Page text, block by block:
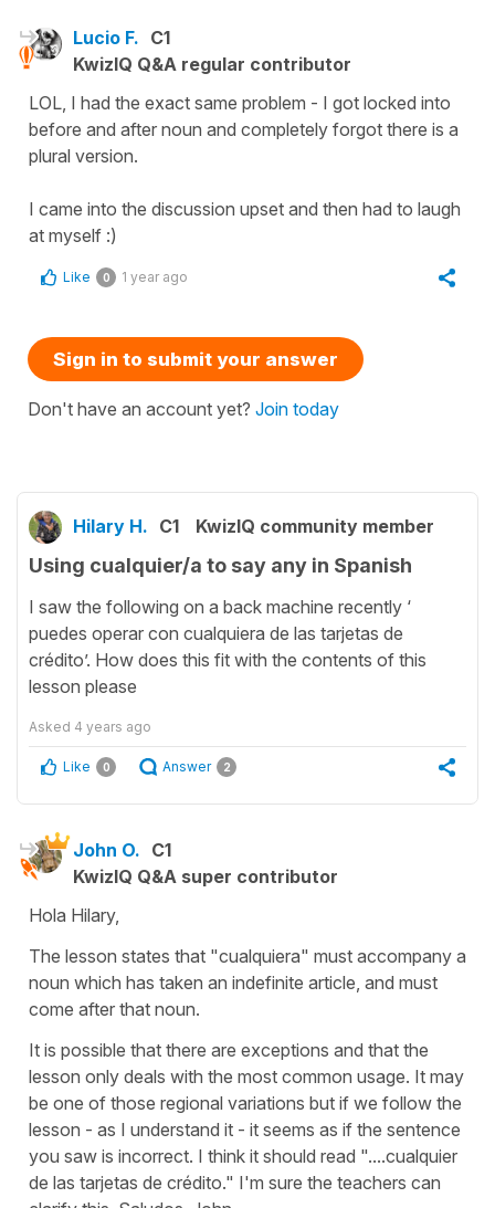
Lucio F. C1
KwizIQ Q&A regular contributor
LOL, I had the exact same problem - I got locked into
before and after noun and completely forgot there is a
plural version.
I came into the discussion upset and then had to laugh
at myself :)
Like 0 1 year ago
Sign in to submit your answer
Don't have an account yet? Join today
Hilary H. C1 KwizIQ community member
Using cualquier/a to say any in Spanish
I saw the following on a back machine recently ‘
puedes operar con cualquiera de las tarjetas de
crédito’. How does this fit with the contents of this
lesson please
Asked 4 years ago
Like 0 Answer 2
John O. C1
KwizIQ Q&A super contributor
Hola Hilary,
The lesson states that "cualquiera" must accompany a
noun which has taken an indefinite article, and must
come after that noun.
It is possible that there are exceptions and that the
lesson only deals with the most common usage. It may
be one of those regional variations but if we follow the
lesson - as I understand it - it seems as if the sentence
you saw is incorrect. I think it should read "....cualquier
de las tarjetas de crédito." I'm sure the teachers can